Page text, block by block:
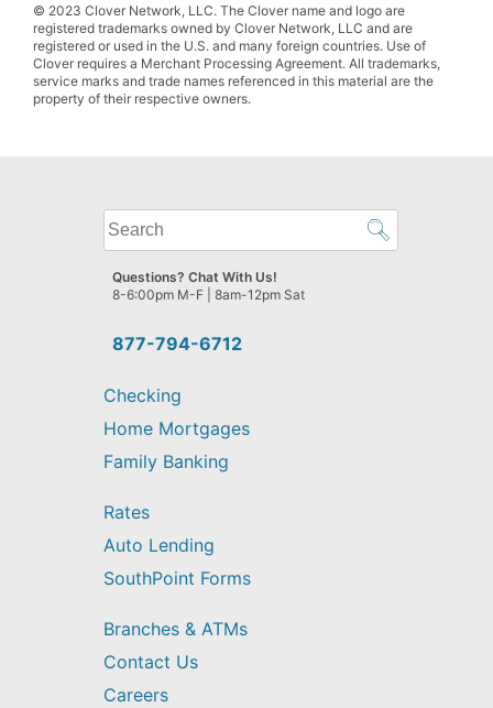
© 2023 Clover Network, LLC. The Clover name and logo are
registered trademarks owned by Clover Network, LLC and are
registered or used in the U.S. and many foreign countries. Use of
Clover requires a Merchant Processing Agreement. All trademarks,
service marks and trade names referenced in this material are the
property of their respective owners.
What
can
we
help
find?
877-794-6712
Questions? Chat With Us!
8-6:00pm M-F | 8am-12pm Sat
Checking
Home Mortgages
Family Banking
Rates
Auto Lending
SouthPoint Forms
Branches & ATMs
Contact Us
Careers